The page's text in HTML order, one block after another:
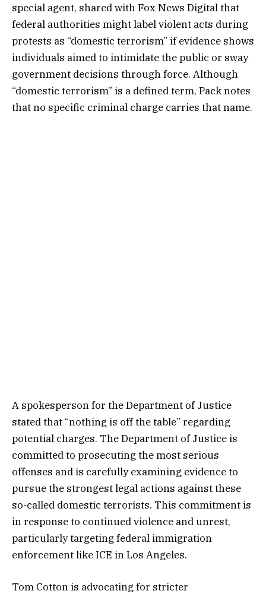
special agent, shared with Fox News Digital that
federal authorities might label violent acts during
protests as “domestic terrorism” if evidence shows
individuals aimed to intimidate the public or sway
government decisions through force. Although
“domestic terrorism” is a defined term, Pack notes
that no specific criminal charge carries that name.
A spokesperson for the Department of Justice
stated that “nothing is off the table” regarding
potential charges. The Department of Justice is
committed to prosecuting the most serious
offenses and is carefully examining evidence to
pursue the strongest legal actions against these
so-called domestic terrorists. This commitment is
in response to continued violence and unrest,
particularly targeting federal immigration
enforcement like ICE in Los Angeles.
Tom Cotton is advocating for stricter